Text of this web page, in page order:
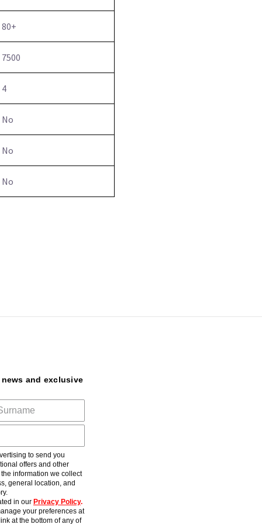
80+
7500
4
No
No
No
and exclusive
to send you
offers and other
information we collect
general location, and
in our Privacy Policy.
your preferences at
at the bottom of any of